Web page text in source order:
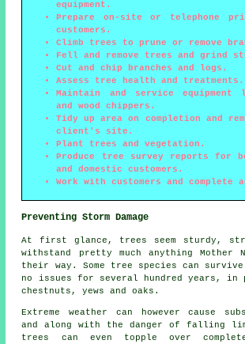
equipment.
Prepare on-site or telephone
customers.
Climb trees to prune or remove
Fell and remove trees and grind
Cut and chip branches and logs.
Assess tree health and treatments.
Maintain and service equipment
and wood chippers.
Tidy up area on completion and
client's site.
Plant trees and vegetation.
Produce tree survey reports for
and domestic customers.
Work with customers and complete
Preventing Storm Damage
At first glance, trees seem sturdy,
withstand pretty much anything Mother
their way. Some tree species can
no issues for several hundred years, in
chestnuts, yews and oaks.
Extreme weather can however cause
and along with the danger of falling
trees can even topple over